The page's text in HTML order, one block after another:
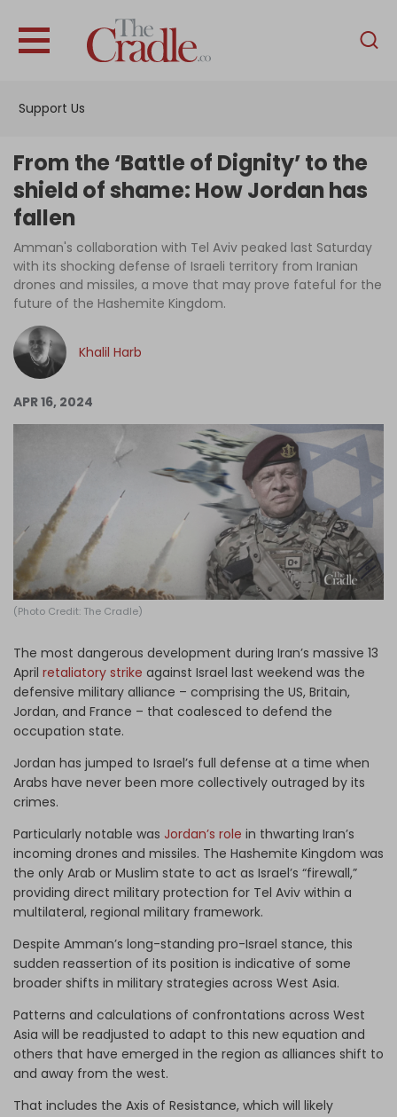
Support Us
English
Interviews
Podcast
Columns
Log in
From the ‘Battle of Dignity’ to the
shield of shame: How Jordan has
fallen
Amman's collaboration with Tel Aviv peaked last Saturday
with its shocking defense of Israeli territory from Iranian
drones and missiles, a move that may prove fateful for the
future of the Hashemite Kingdom.
Khalil Harb
APR 16, 2024
(Photo Credit: The Cradle)
The most dangerous development during Iran’s massive 13
April retaliatory strike against Israel last weekend was the
defensive military alliance – comprising the US, Britain,
Jordan, and France – that coalesced to defend the
occupation state.
Jordan has jumped to Israel’s full defense at a time when
Arabs have never been more collectively outraged by its
crimes.
Particularly notable was Jordan’s role in thwarting Iran’s
incoming drones and missiles. The Hashemite Kingdom was
the only Arab or Muslim state to act as Israel’s “firewall,”
providing direct military protection for Tel Aviv within a
multilateral, regional military framework.
Despite Amman’s long-standing pro-Israel stance, this
sudden reassertion of its position is indicative of some
broader shifts in military strategies across West Asia.
Patterns and calculations of confrontations across West
Asia will be readjusted to adapt to this new equation and
others that have emerged in the region as alliances shift to
and away from the west.
That includes the Axis of Resistance, which will likely